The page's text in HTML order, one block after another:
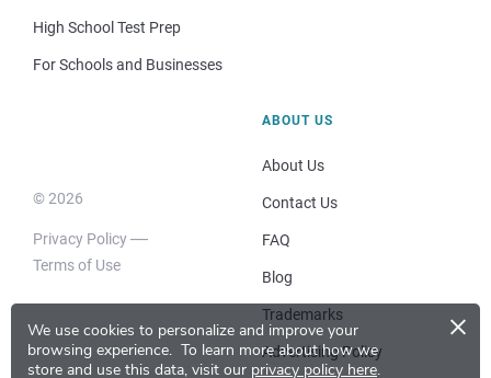
We use cookies to personalize and improve your
browsing experience. To learn more about how we
store and use this data, visit our privacy policy here.
×
High School Test Prep
For Schools and Businesses
© 2026
Privacy Policy
Terms of Use
ABOUT US
About Us
Contact Us
FAQ
Blog
Trademarks
Advertising Policy